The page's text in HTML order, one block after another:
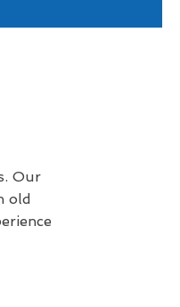
Our
old